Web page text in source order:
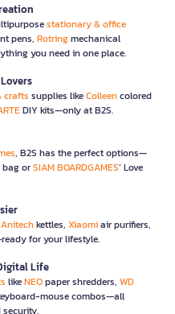
stationary & office
pens, Rotringmechanical
you need in one place.
crafts supplies likeColleencolored
DIY kits—only at B2S.
, B2S has the perfect options—
orSIAM BOARDGAMES’ Love
Anitechkettles, Xiaomiair purifiers,
for your lifestyle.
Life
likeNEOpaper shredders, WD
mouse combos—all